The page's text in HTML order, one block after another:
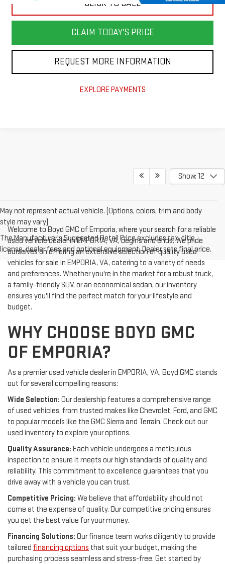
CLICK TO CALL
CLAIM TODAY'S PRICE
REQUEST MORE INFORMATION
EXPLORE PAYMENTS
Show: 12
May not represent actual vehicle. (Options, colors, trim and body
style may vary)
The Manufacturer's Suggested Retail Price excludes tax, title,
license, dealer fees and optional equipment. Dealer sets final price.
Welcome to Boyd GMC of Emporia, where your search for a reliable
used vehicle dealer in EMPORIA, VA, begins and ends. We pride
ourselves on offering an extensive selection of quality used
vehicles for sale in EMPORIA, VA, catering to a variety of needs
and preferences. Whether you're in the market for a robust truck,
a family-friendly SUV, or an economical sedan, our inventory
ensures you'll find the perfect match for your lifestyle and
budget.
WHY CHOOSE BOYD GMC
OF EMPORIA?
As a premier used vehicle dealer in EMPORIA, VA, Boyd GMC stands
out for several compelling reasons:
Wide Selection: Our dealership features a comprehensive range
of used vehicles, from trusted makes like Chevrolet, Ford, and GMC
to popular models like the GMC Sierra and Terrain. Check out our
used inventory to explore your options.
Quality Assurance: Each vehicle undergoes a meticulous
inspection to ensure it meets our high standards of quality and
reliability. This commitment to excellence guarantees that you
drive away with a vehicle you can trust.
Competitive Pricing: We believe that affordability should not
come at the expense of quality. Our competitive pricing ensures
you get the best value for your money.
Financing Solutions: Our finance team works diligently to provide
tailored financing options that suit your budget, making the
purchasing process seamless and stress-free. Get started by